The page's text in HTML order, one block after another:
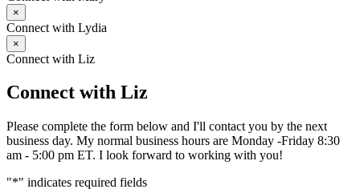
×
Connect with Lydia
×
Connect with Liz
Connect with Liz
Please complete the form below and I'll contact you by the next
business day. My normal business hours are Monday -Friday 8:30
am - 5:00 pm ET. I look forward to working with you!
"*" indicates required fields